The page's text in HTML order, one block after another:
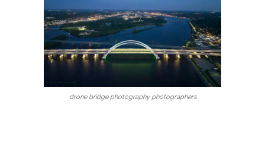
drone bridge photography photographers